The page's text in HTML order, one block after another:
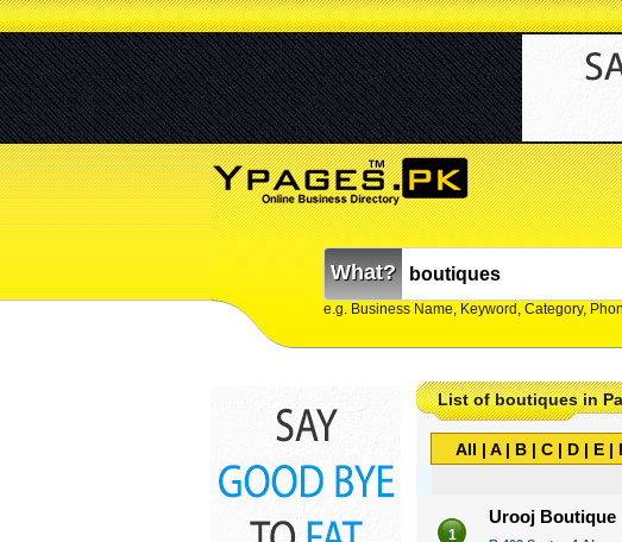
What?
e.g. Business Name, Keyword, Category,
List of boutiques in
All | A| B | C | D | E |
1
Urooj Boutique